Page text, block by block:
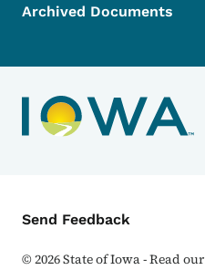
Archived Documents
Contact Menu
Send Feedback
©2026State of Iowa - Read our